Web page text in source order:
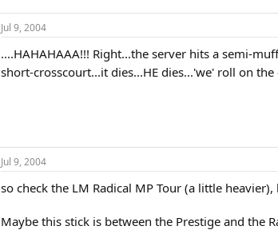
Jul 9, 2004
....HAHAHAAA!!! Right...the server hits a semi-
short-crosscourt...it dies...HE dies...'we' roll on
Jul 9, 2004
so check the LM Radical MP Tour (a little
Maybe this stick is between the Prestige and the